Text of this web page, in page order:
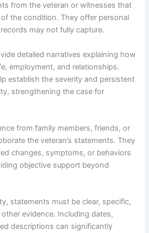
from the veteran or witnesses that
the condition. They offer personal
may not fully capture.
detailed narratives explaining how
employment, and relationships.
establish the severity and persistent
strengthening the case for
from family members, friends, or
the veteran’s statements. They
changes, symptoms, or behaviors
objective support beyond
statements must be clear, specific,
evidence. Including dates,
descriptions can significantly